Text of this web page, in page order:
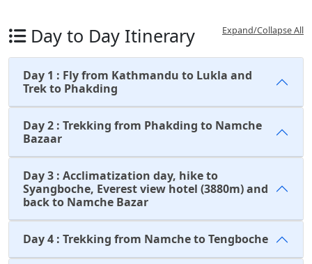
Day to Day Itinerary Expand/Collapse All
Day 1 : Fly from Kathmandu to Lukla and
Trek to Phakding
Day 2 : Trekking from Phakding to Namche
Bazaar
Day 3 : Acclimatization day, hike to
Syangboche, Everest view hotel (3880m) and
back to Namche Bazar
Day 4 : Trekking from Namche to Tengboche